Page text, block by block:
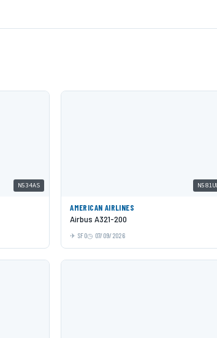
N534AS
AMERICAN AIRLINES
Airbus A321-200
SFO 07/09/2026